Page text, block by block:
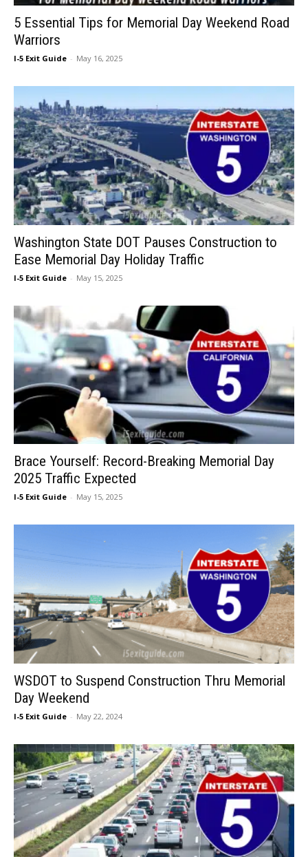
5 Essential Tips for Memorial Day Weekend Road
Warriors
I-5 Exit Guide - May 16, 2025
Washington State DOT Pauses Construction to
Ease Memorial Day Holiday Traffic
I-5 Exit Guide - May 15, 2025
Brace Yourself: Record-Breaking Memorial Day
2025 Traffic Expected
I-5 Exit Guide - May 15, 2025
WSDOT to Suspend Construction Thru Memorial
Day Weekend
I-5 Exit Guide - May 22, 2024